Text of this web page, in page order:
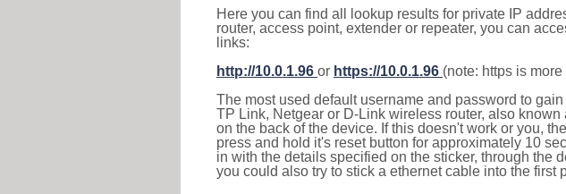
Here you can find all lookup results for private IP
router, access point, extender or repeater, you can
links:
http://10.0.1.96 or https://10.0.1.96 (note: https is
The most used default username and password to
TP Link, Netgear or D-Link wireless router, also
on the back of the device. If this doesn't work or you,
press and hold it's reset button for approximately 10
in with the details specified on the sticker, through the
you could also try to stick a ethernet cable into the first